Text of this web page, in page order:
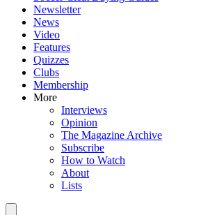
Newsletter
News
Video
Features
Quizzes
Clubs
Membership
More
Interviews
Opinion
The Magazine Archive
Subscribe
How to Watch
About
Lists